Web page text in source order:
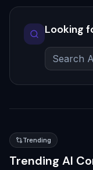
Looking
Trending
Trending AI